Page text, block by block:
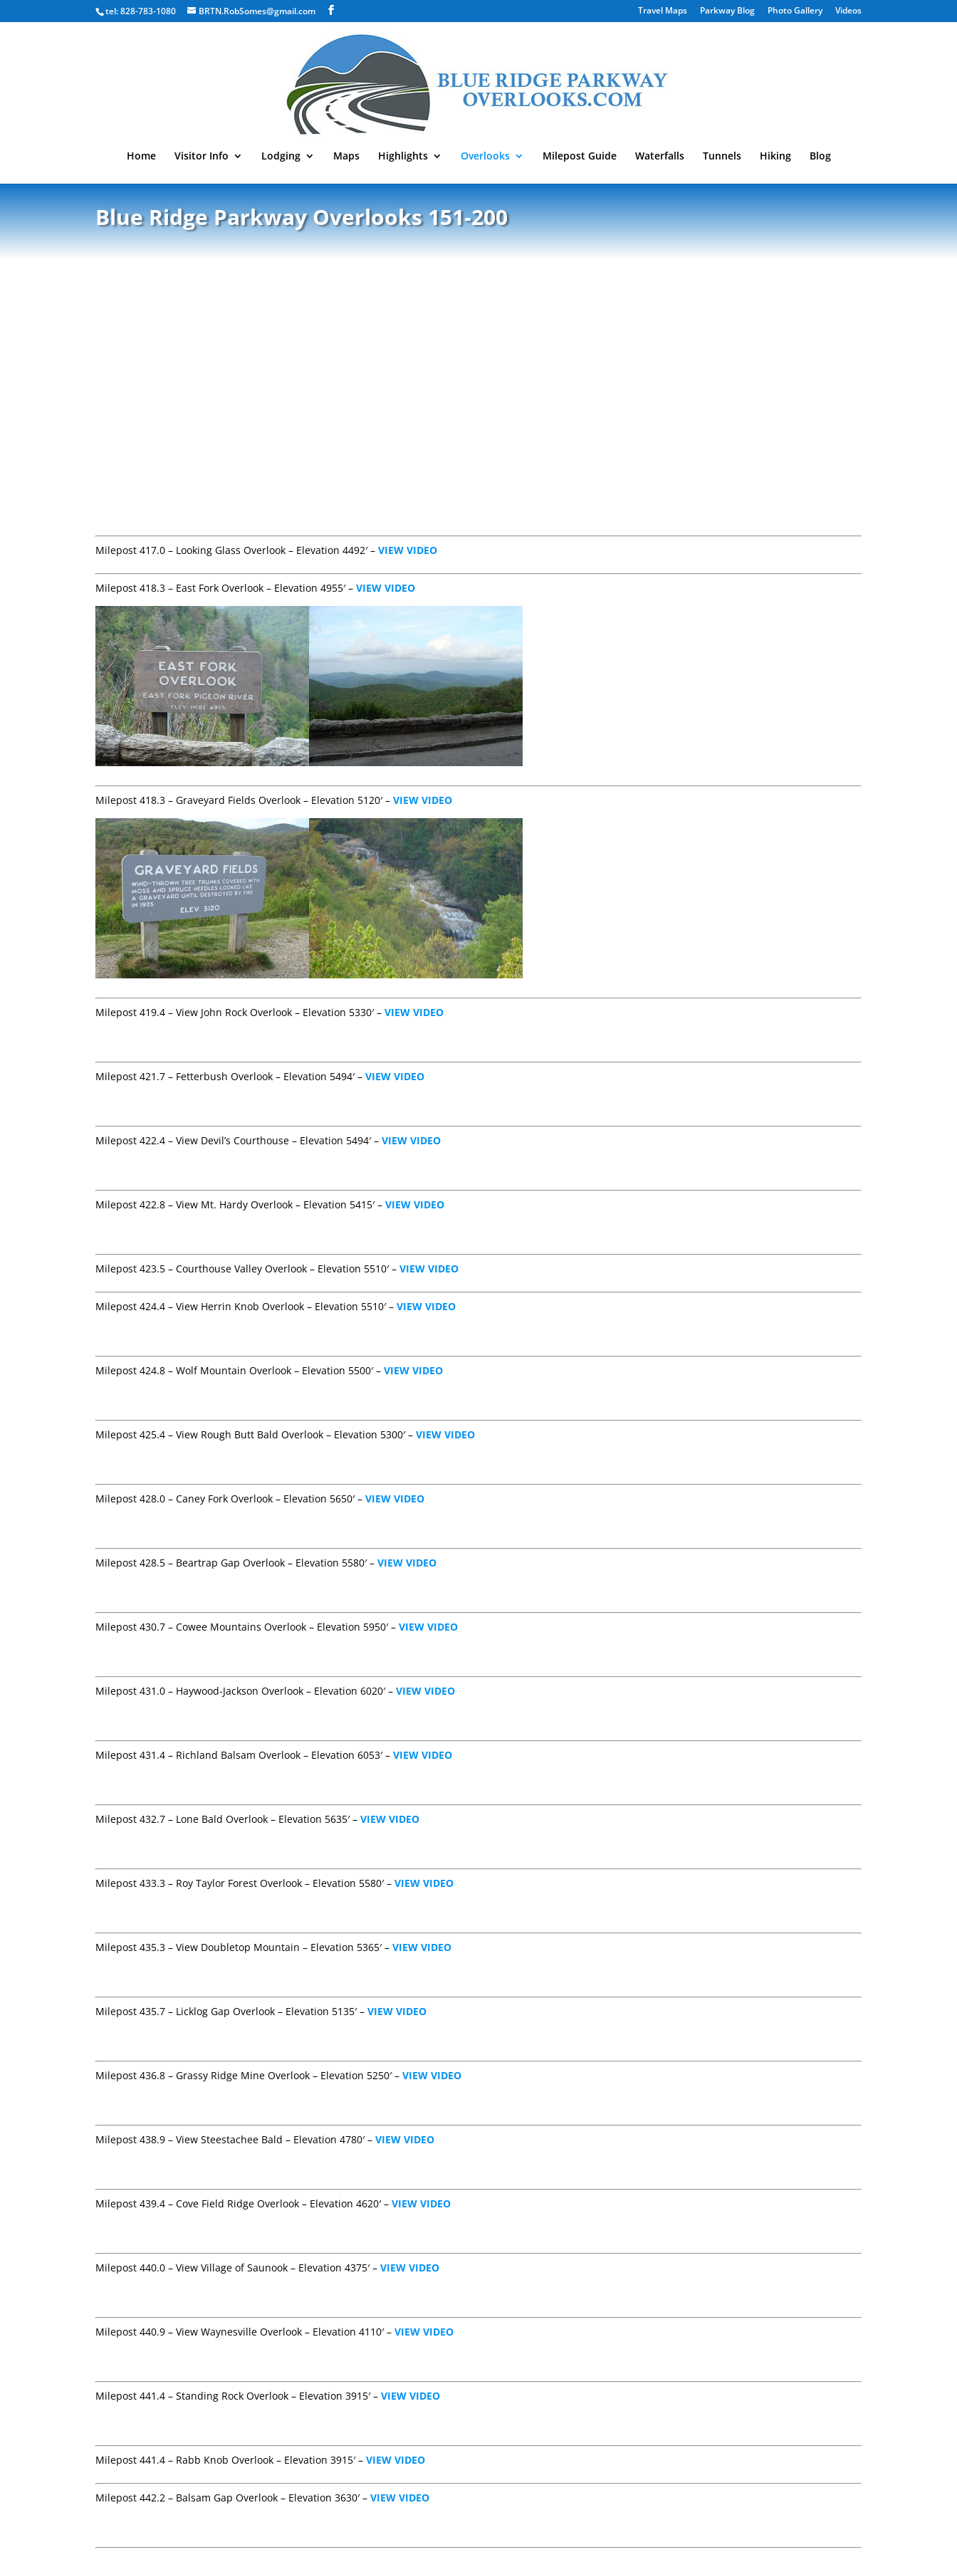
tel: 828-783-1080 BRTN.RobSomes@gmail.com Travel Maps Parkway Blog Photo Gallery Videos
Home Visitor Info Lodging Maps Highlights Overlooks Milepost Guide Waterfalls Tunnels Hiking Blog
Blue Ridge Parkway Overlooks 151-200
Milepost 417.0 – Looking Glass Overlook – Elevation 4492′ –VIEW VIDEO
Milepost 418.3 – East Fork Overlook – Elevation 4955′ –VIEW VIDEO
Milepost 418.3 – Graveyard Fields Overlook – Elevation 5120′ –VIEW VIDEO
Milepost 419.4 – View John Rock Overlook – Elevation 5330′ –VIEW VIDEO
Milepost 421.7 – Fetterbush Overlook – Elevation 5494′ –VIEW VIDEO
Milepost 422.4 – View Devil’s Courthouse – Elevation 5494′ –VIEW VIDEO
Milepost 422.8 – View Mt. Hardy Overlook – Elevation 5415′ –VIEW VIDEO
Milepost 423.5 – Courthouse Valley Overlook – Elevation 5510′ –VIEW VIDEO
Milepost 424.4 – View Herrin Knob Overlook – Elevation 5510′ –VIEW VIDEO
Milepost 424.8 – Wolf Mountain Overlook – Elevation 5500′ –VIEW VIDEO
Milepost 425.4 – View Rough Butt Bald Overlook – Elevation 5300′ –VIEW VIDEO
Milepost 428.0 – Caney Fork Overlook – Elevation 5650′ –VIEW VIDEO
Milepost 428.5 – Beartrap Gap Overlook – Elevation 5580′ –VIEW VIDEO
Milepost 430.7 – Cowee Mountains Overlook – Elevation 5950′ –VIEW VIDEO
Milepost 431.0 – Haywood-Jackson Overlook – Elevation 6020′ –VIEW VIDEO
Milepost 431.4 – Richland Balsam Overlook – Elevation 6053′ –VIEW VIDEO
Milepost 432.7 – Lone Bald Overlook – Elevation 5635′ –VIEW VIDEO
Milepost 433.3 – Roy Taylor Forest Overlook – Elevation 5580′ –VIEW VIDEO
Milepost 435.3 – View Doubletop Mountain – Elevation 5365′ –VIEW VIDEO
Milepost 435.7 – Licklog Gap Overlook – Elevation 5135′ –VIEW VIDEO
Milepost 436.8 – Grassy Ridge Mine Overlook – Elevation 5250′ –VIEW VIDEO
Milepost 438.9 – View Steestachee Bald – Elevation 4780′ –VIEW VIDEO
Milepost 439.4 – Cove Field Ridge Overlook – Elevation 4620′ –VIEW VIDEO
Milepost 440.0 – View Village of Saunook – Elevation 4375′ –VIEW VIDEO
Milepost 440.9 – View Waynesville Overlook – Elevation 4110′ –VIEW VIDEO
Milepost 441.4 – Standing Rock Overlook – Elevation 3915′ –VIEW VIDEO
Milepost 441.4 – Rabb Knob Overlook – Elevation 3915′ –VIEW VIDEO
Milepost 442.2 – Balsam Gap Overlook – Elevation 3630′ –VIEW VIDEO